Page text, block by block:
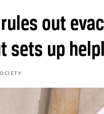
out
sets up